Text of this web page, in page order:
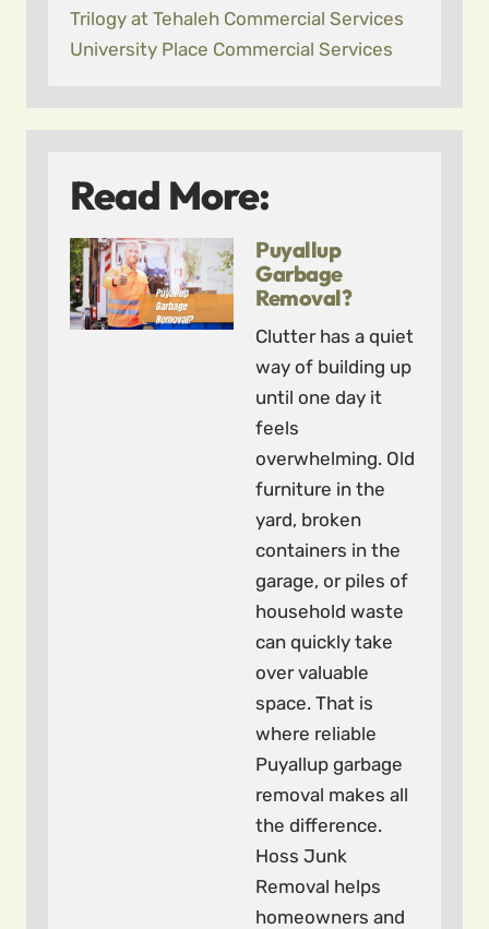
Trilogy at Tehaleh Commercial Services
University Place Commercial Services
Read More:
Puyallup
Garbage
Removal?
Clutter has a quiet
way of building up
until one day it
feels
overwhelming. Old
furniture in the
yard, broken
containers in the
garage, or piles of
household waste
can quickly take
over valuable
space. That is
where reliable
Puyallup garbage
removal makes all
the difference.
Hoss Junk
Removal helps
homeowners and